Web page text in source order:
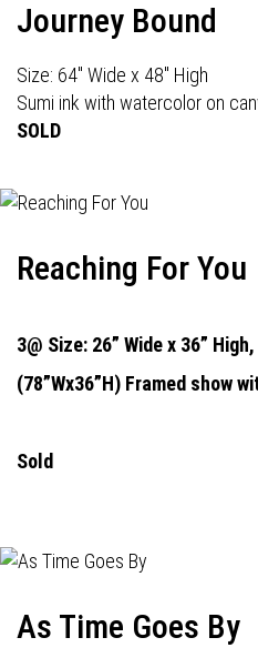
Journey Bound
Size: 64" Wide x 48" High
Sumi ink with watercolor on
SOLD
Reaching For You
3@ Size: 26” Wide x 36” High,
(78”Wx36”H) Framed show
Sold
As Time Goes By